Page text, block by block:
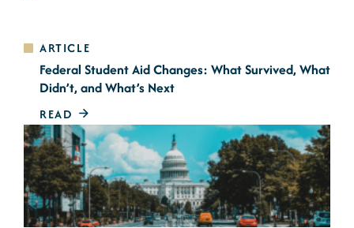
ARTICLE
Federal Student Aid Changes: What Survived, What
Didn’t, and What’s Next
READ